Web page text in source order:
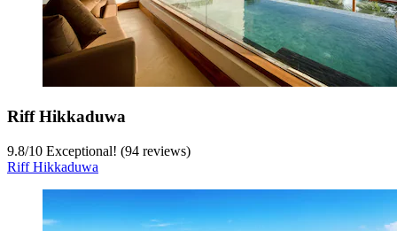
Riff Hikkaduwa
9.8/10 Exceptional! (94 reviews)
Riff Hikkaduwa